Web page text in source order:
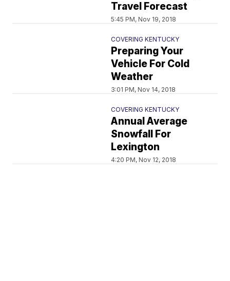
Travel Forecast
5:45 PM, Nov 19, 2018
COVERING KENTUCKY
Preparing Your
Vehicle For Cold
Weather
3:01 PM, Nov 14, 2018
COVERING KENTUCKY
Annual Average
Snowfall For
Lexington
4:20 PM, Nov 12, 2018